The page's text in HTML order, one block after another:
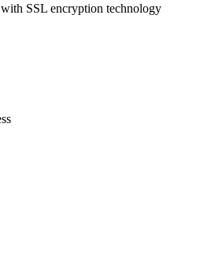
with SSL encryption technology